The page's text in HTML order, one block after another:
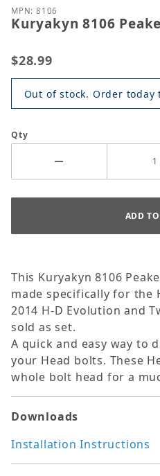
MPN: 8106
Kuryakyn 8106
$28.99
Out of stock. Order today
Qty
This Kuryakyn 8106
made specifically for the
2014 H-D Evolution and
sold as set.
A quick and easy way to
your Head bolts. These
whole bolt head for a
Downloads
Installation Instructions